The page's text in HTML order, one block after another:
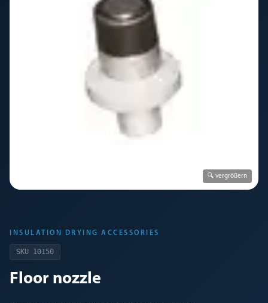
🔍 vergrößern
INSULATION DRYING ACCESSORIES
SKU 10150
Floor nozzle